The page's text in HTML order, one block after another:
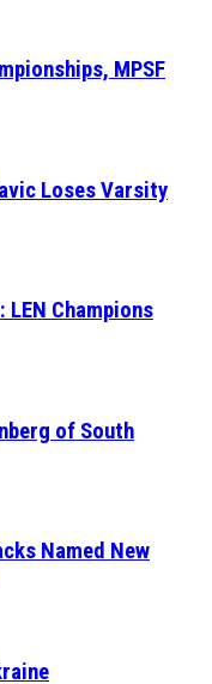
MPSF
Loses Varsity
Champions
of South
Named New